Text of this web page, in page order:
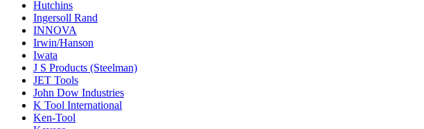
Hutchins
Ingersoll Rand
INNOVA
Irwin/Hanson
Iwata
J S Products (Steelman)
JET Tools
John Dow Industries
K Tool International
Ken-Tool